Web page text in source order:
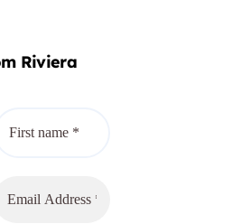
Riviera